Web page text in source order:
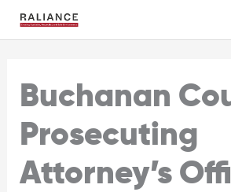
Buchanan
Prosecuting
Attorney’s